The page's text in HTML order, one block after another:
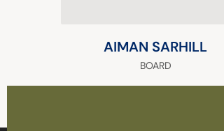
AIMAN SARHILL
BOARD